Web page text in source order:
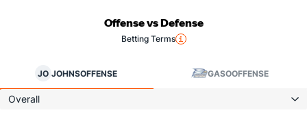
Offense vs Defense
Betting Terms
JO JOHNSOFFENSE GASOOFFENSE
Overall